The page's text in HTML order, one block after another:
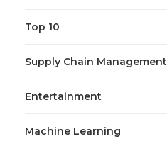
Top 10
Supply Chain Management
Entertainment
Machine Learning